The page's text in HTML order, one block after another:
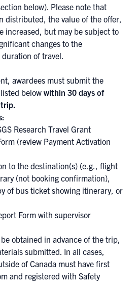
below). Please note that
distributed, the value of the offer,
increased, but may be subject to
changes to the
of travel.
awardees must submit the
below within 30 days of
Research Travel Grant
(review Payment Activation
to the destination(s) (e.g., flight
(not booking confirmation),
of bus ticket showing itinerary, or
Form with supervisor
obtained in advance of the trip,
submitted. In all cases,
of Canada must have first
and registered with Safety